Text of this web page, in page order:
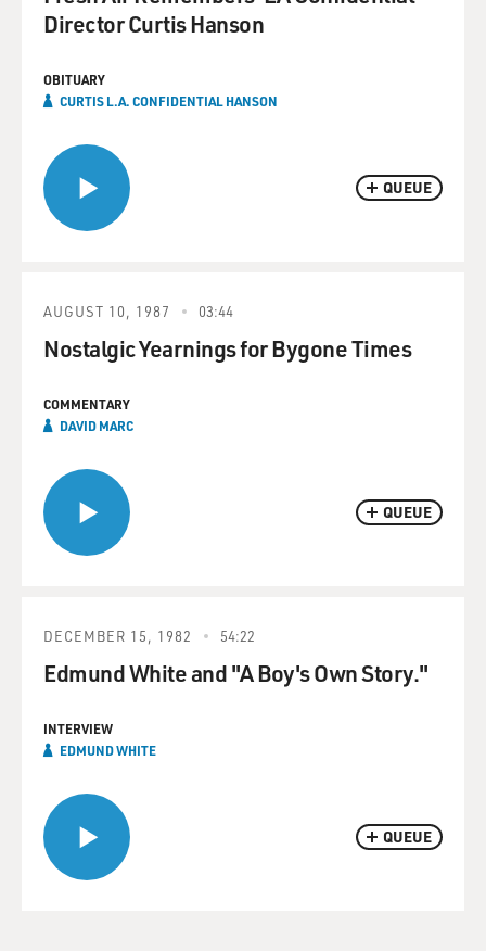
QUEUE
Director Curtis Hanson
OBITUARY
CURTIS L.A. CONFIDENTIAL HANSON
QUEUE
AUGUST 10, 1987 03:44
Nostalgic Yearnings for Bygone Times
COMMENTARY
DAVID MARC
QUEUE
DECEMBER 15, 1982 54:22
Edmund White and "A Boy's Own Story."
INTERVIEW
EDMUND WHITE